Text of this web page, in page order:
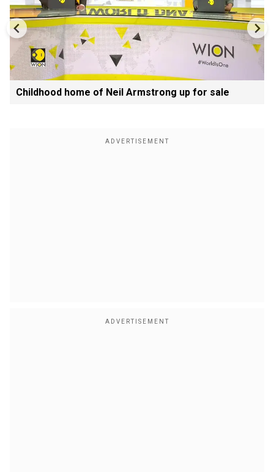
Childhood home of Neil Armstrong up for sale